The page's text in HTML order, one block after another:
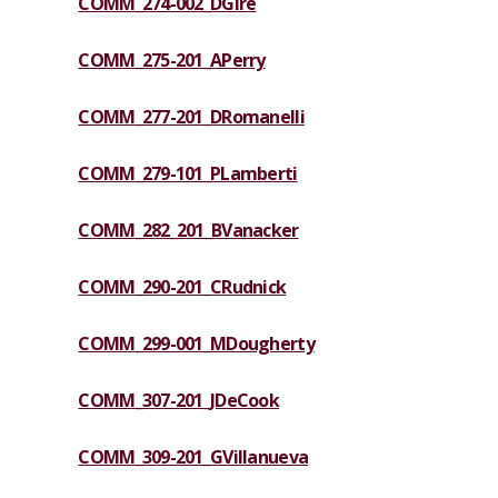
COMM_275-201_APerry
COMM_277-201_DRomanelli
COMM_279-101_PLamberti
COMM_282_201_BVanacker
COMM_290-201_CRudnick
COMM_299-001_MDougherty
COMM_307-201_JDeCook
COMM_309-201_GVillanueva